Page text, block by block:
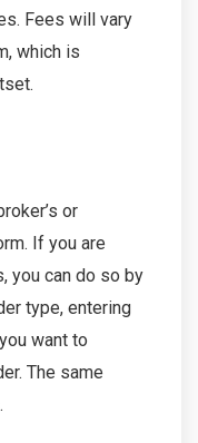
Fees will vary
which is
or
If you are
you can do so by
type, entering
want to
The same